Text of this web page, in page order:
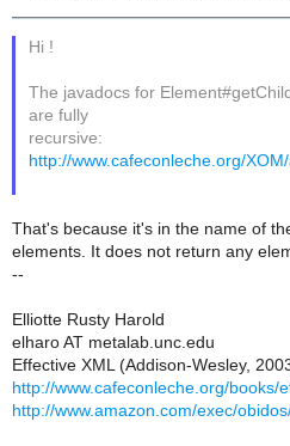
Hi !
The javadocs for
are fully
recursive:
http://www.cafeconleche.org/
That's because it's in the name of
elements. It does not return any
--
Elliotte Rusty Harold
elharo AT metalab.unc.edu
Effective XML (Addison-Wesley,
http://www.cafeconleche.org/books/
http://www.amazon.com/exec/